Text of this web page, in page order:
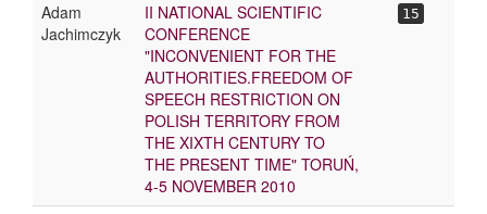
Adam
Jachimczyk
II NATIONAL SCIENTIFIC
CONFERENCE
"INCONVENIENT FOR THE
AUTHORITIES.FREEDOM OF
SPEECH RESTRICTION ON
POLISH TERRITORY FROM
THE XIXTH CENTURY TO
THE PRESENT TIME" TORUŃ,
4-5 NOVEMBER 2010
15